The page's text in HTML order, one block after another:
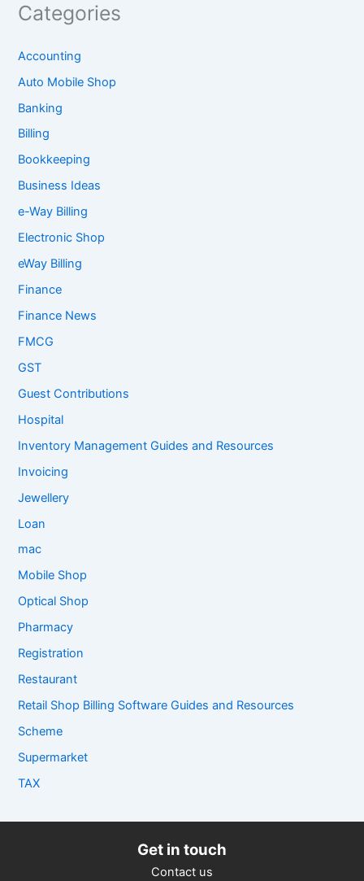
Categories
Accounting
Auto Mobile Shop
Banking
Billing
Bookkeeping
Business Ideas
e-Way Billing
Electronic Shop
eWay Billing
Finance
Finance News
FMCG
GST
Guest Contributions
Hospital
Inventory Management Guides and Resources
Invoicing
Jewellery
Loan
mac
Mobile Shop
Optical Shop
Pharmacy
Registration
Restaurant
Retail Shop Billing Software Guides and Resources
Scheme
Supermarket
TAX
Get in touch
Contact us